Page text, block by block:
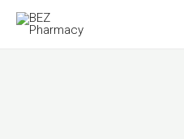
Skip